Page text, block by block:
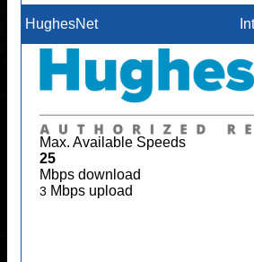
HughesNet
Max. Available Speeds
25
Mbps download
3 Mbps upload